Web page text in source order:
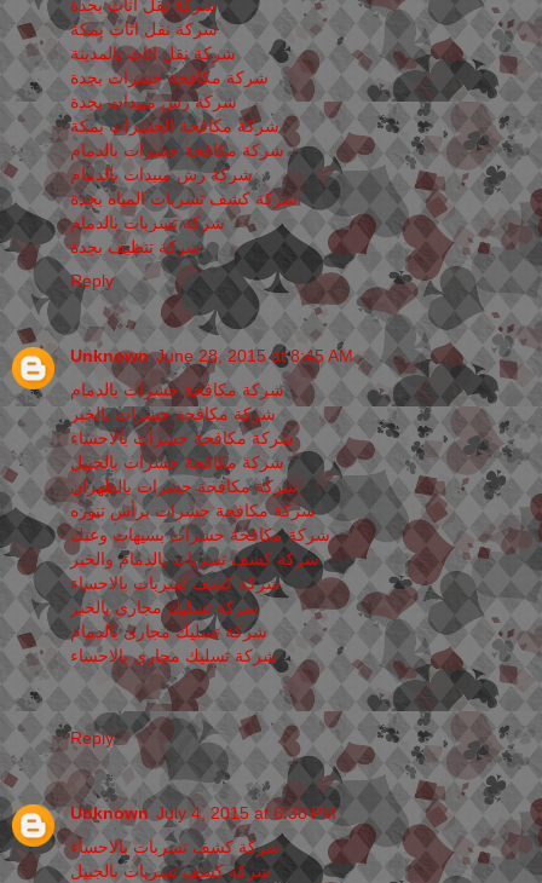
شركة نقل اثاث بجدة
شركة نقل اثاث بمكة
شركة نقل اثاث بالمدينة
شركة مكافحة حشرات بجدة
شركة رش مبيدات بجدة
شركة مكافحة الحشرات بمكة
شركة مكافحة حشرات بالدمام
شركة رش مبيدات بالدمام
شركة كشف تسربات المياه بجدة
شركة تسربات بالدمام
شركة تنظيف بجدة
Reply
Unknown June 28, 2015 at 8:45 AM
شركة مكافحة حشرات بالدمام
شركة مكافحة حشرات بالخبر
شركة مكافحة حشرات بالاحساء
شركة مكافحة حشرات بالجبيل
شركة مكافحة حشرات بالظهران
شركة مكافحة حشرات برأس تنوره
شركة مكافحة حشرات بسيهات وعنك
شركة كشف تسربات بالدمام والخبر
شركة كشف تسربات بالاحساء
شركة تسليك مجارى بالخبر
شركة تسليك مجارى بالدمام
شركة تسليك مجارى بالاحساء
Reply
Unknown July 4, 2015 at 6:38 PM
شركة كشف تسربات بالاحساء
شركة كشف تسربات بالجبيل